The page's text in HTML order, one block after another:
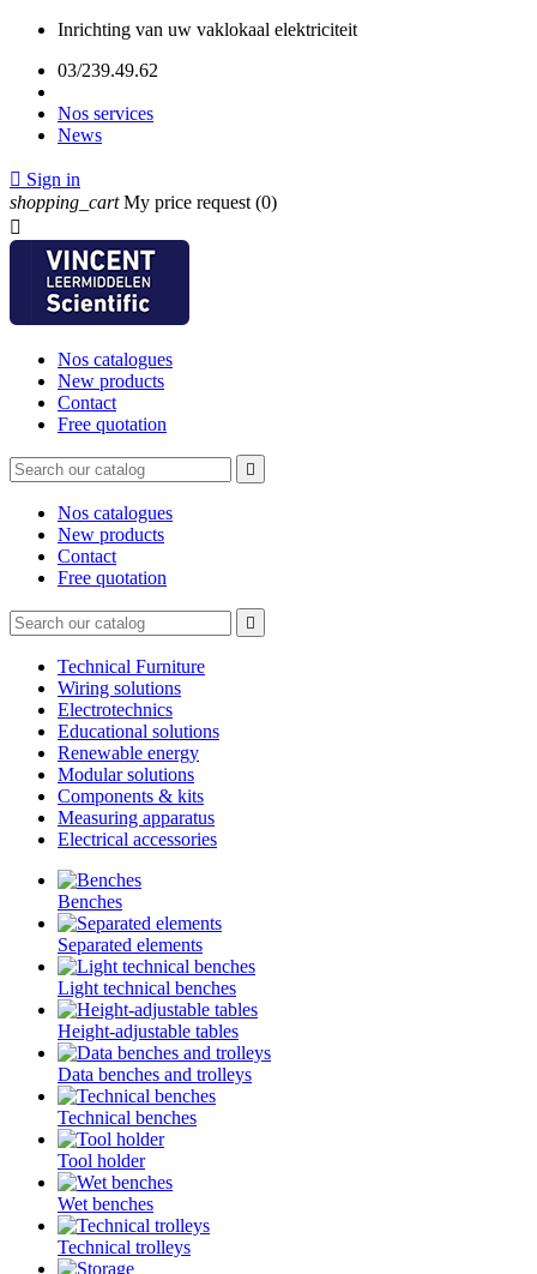
Inrichting van uw vaklokaal elektriciteit
03/239.49.62
Nos services
News
 Sign in
shopping_cart My price request (0)

Nos catalogues
New products
Contact
Free quotation

Nos catalogues
New products
Contact
Free quotation

Technical Furniture
Wiring solutions
Electrotechnics
Educational solutions
Renewable energy
Modular solutions
Components & kits
Measuring apparatus
Electrical accessories
Benches
Separated elements
Light technical benches
Height-adjustable tables
Data benches and trolleys
Technical benches
Tool holder
Wet benches
Technical trolleys